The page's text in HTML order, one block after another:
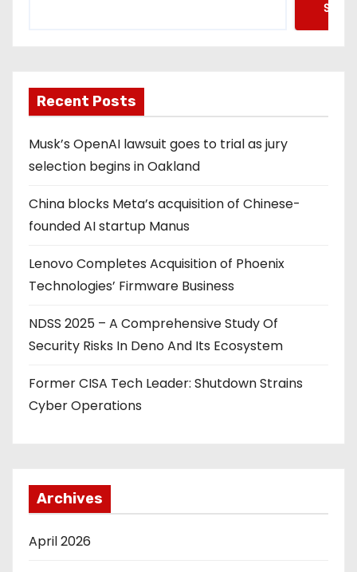
Recent Posts
Musk’s OpenAI lawsuit goes to trial as jury
selection begins in Oakland
China blocks Meta’s acquisition of Chinese-
founded AI startup Manus
Lenovo Completes Acquisition of Phoenix
Technologies’ Firmware Business
NDSS 2025 – A Comprehensive Study Of
Security Risks In Deno And Its Ecosystem
Former CISA Tech Leader: Shutdown Strains
Cyber Operations
Archives
April 2026